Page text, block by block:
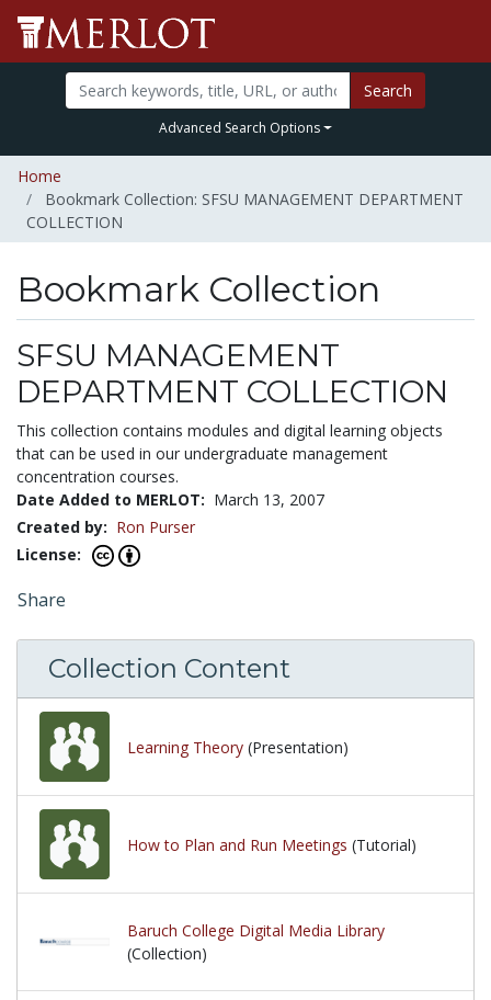
Search
Advanced Search Options
Home
Bookmark Collection: SFSU MANAGEMENT DEPARTMENT
COLLECTION
Bookmark Collection
SFSU MANAGEMENT
DEPARTMENT COLLECTION
This collection contains modules and digital learning objects
that can be used in our undergraduate management
concentration courses.
Date Added to MERLOT: March 13, 2007
Created by: Ron Purser
License:
Share
Collection Content
Learning Theory (Presentation)
How to Plan and Run Meetings (Tutorial)
Baruch College Digital Media Library
(Collection)